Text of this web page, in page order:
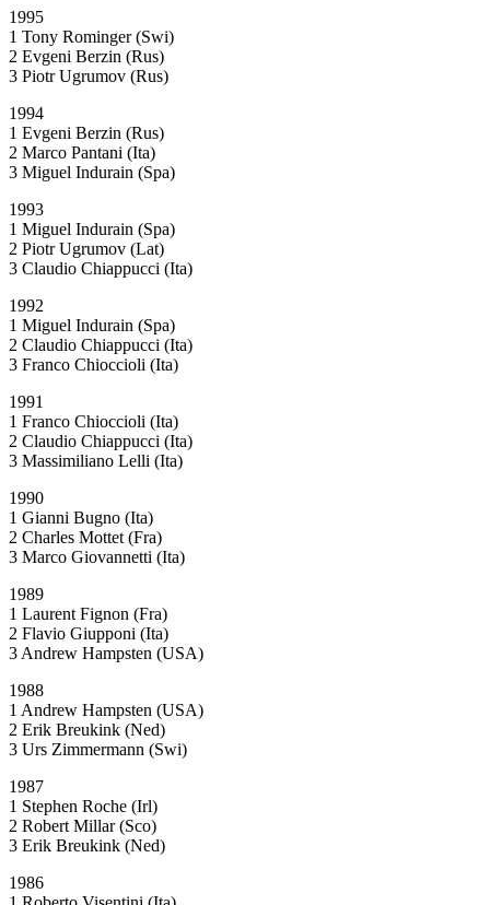
1995
1 Tony Rominger (Swi)
2 Evgeni Berzin (Rus)
3 Piotr Ugrumov (Rus)
1994
1 Evgeni Berzin (Rus)
2 Marco Pantani (Ita)
3 Miguel Indurain (Spa)
1993
1 Miguel Indurain (Spa)
2 Piotr Ugrumov (Lat)
3 Claudio Chiappucci (Ita)
1992
1 Miguel Indurain (Spa)
2 Claudio Chiappucci (Ita)
3 Franco Chioccioli (Ita)
1991
1 Franco Chioccioli (Ita)
2 Claudio Chiappucci (Ita)
3 Massimiliano Lelli (Ita)
1990
1 Gianni Bugno (Ita)
2 Charles Mottet (Fra)
3 Marco Giovannetti (Ita)
1989
1 Laurent Fignon (Fra)
2 Flavio Giupponi (Ita)
3 Andrew Hampsten (USA)
1988
1 Andrew Hampsten (USA)
2 Erik Breukink (Ned)
3 Urs Zimmermann (Swi)
1987
1 Stephen Roche (Irl)
2 Robert Millar (Sco)
3 Erik Breukink (Ned)
1986